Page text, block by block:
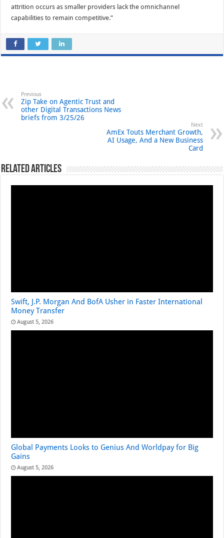
attrition occurs as smaller providers lack the omnichannel
capabilities to remain competitive.”
Previous
Zip Take on Agentic Trust and
other Digital Transactions News
briefs from 3/25/26
Next
AmEx Touts Merchant Growth,
AI Usage, And a New Business
Card
Related Articles
Swift, J.P. Morgan And BofA Usher in Faster International
Money Transfer
August 5, 2026
Global Payments Looks to Genius And Worldpay for Big
Gains
August 5, 2026